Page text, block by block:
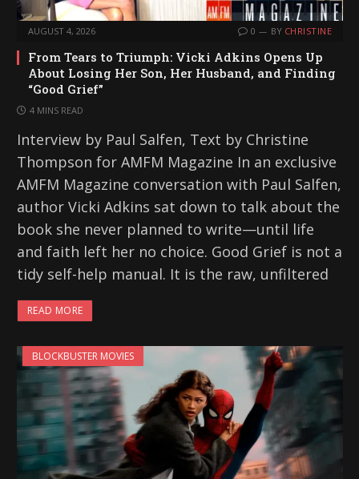
AUGUST 4, 2026 0 BY CHRISTINE
From Tears to Triumph: Vicki Adkins Opens Up
About Losing Her Son, Her Husband, and Finding
“Good Grief”
4 MINS READ
Interview by Paul Salfen, Text by Christine
Thompson for AMFM Magazine In an exclusive
AMFM Magazine conversation with Paul Salfen,
author Vicki Adkins sat down to talk about the
book she never planned to write—until life
and faith left her no choice. Good Grief is not a
tidy self-help manual. It is the raw, unfiltered
READ MORE
BLOCKBUSTER MOVIES